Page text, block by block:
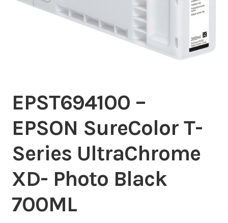
Tabbers
EPST694100 –
EPSON SureColor T-
Series UltraChrome
XD- Photo Black
700ML